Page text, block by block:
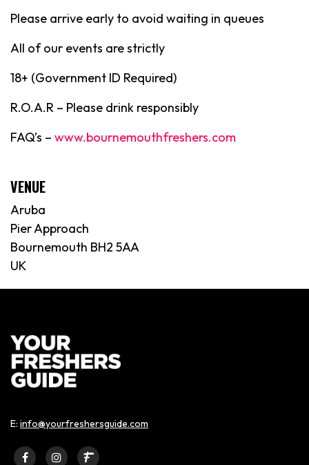
Please arrive early to avoid waiting in queues
All of our events are strictly
18+ (Government ID Required)
R.O.A.R – Please drink responsibly
FAQ’s – www.bournemouthfreshers.com
VENUE
Aruba
Pier Approach
Bournemouth BH2 5AA
UK
E: info@yourfreshersguide.com